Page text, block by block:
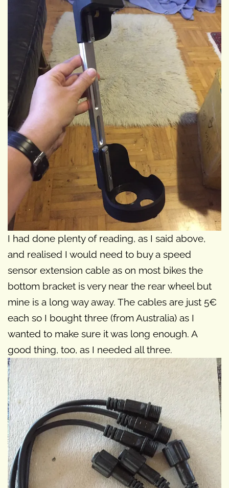
I had done plenty of reading, as I said above,
and realised I would need to buy a speed
sensor extension cable as on most bikes the
bottom bracket is very near the rear wheel but
mine is a long way away. The cables are just 5€
each so I bought three (from Australia) as I
wanted to make sure it was long enough. A
good thing, too, as I needed all three.